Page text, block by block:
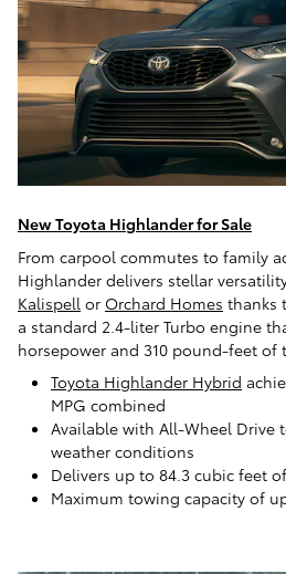
New Toyota Highlander for Sale
From carpool commutes to family
Highlander delivers stellar
Kalispell or Orchard Homes thanks
a standard 2.4-liter Turbo engine
horsepower and 310 pound-feet of
Toyota Highlander Hybrid
MPG combined
Available with All-Wheel Drive
weather conditions
Delivers up to 84.3 cubic feet
Maximum towing capacity of